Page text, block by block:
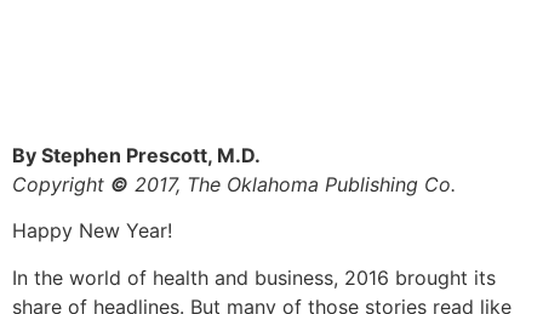
By Stephen Prescott, M.D.
Copyright © 2017, The Oklahoma Publishing Co.
Happy New Year!
In the world of health and business, 2016 brought its
share of headlines. But many of those stories read like